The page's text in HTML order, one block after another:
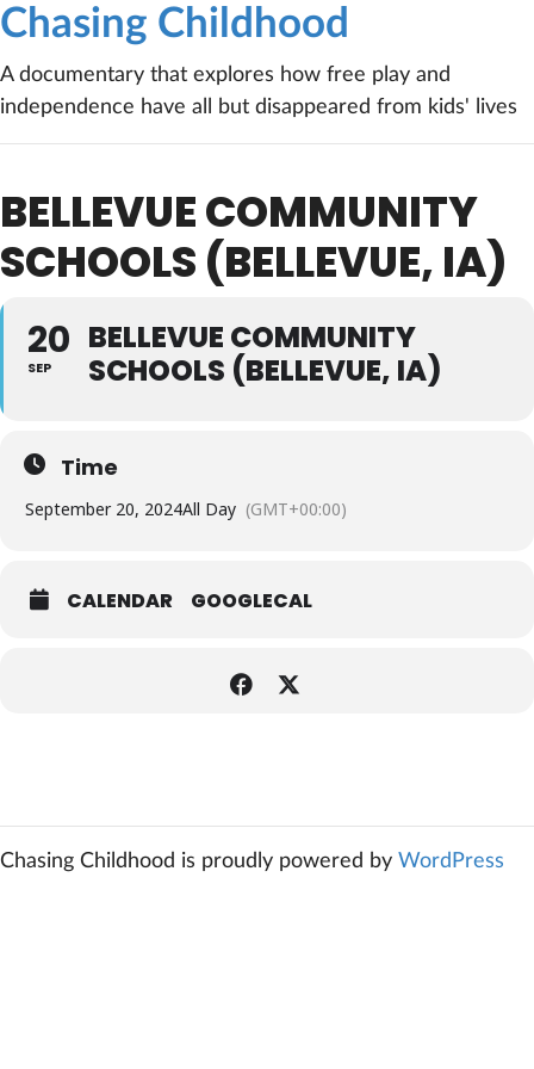
Chasing Childhood
A documentary that explores how free play and
independence have all but disappeared from kids' lives
BELLEVUE COMMUNITY
SCHOOLS (BELLEVUE, IA)
20
SEP
BELLEVUE COMMUNITY
SCHOOLS (BELLEVUE, IA)
Time
September 20, 2024All Day (GMT+00:00)
CALENDAR GOOGLECAL
Chasing Childhood is proudly powered by WordPress